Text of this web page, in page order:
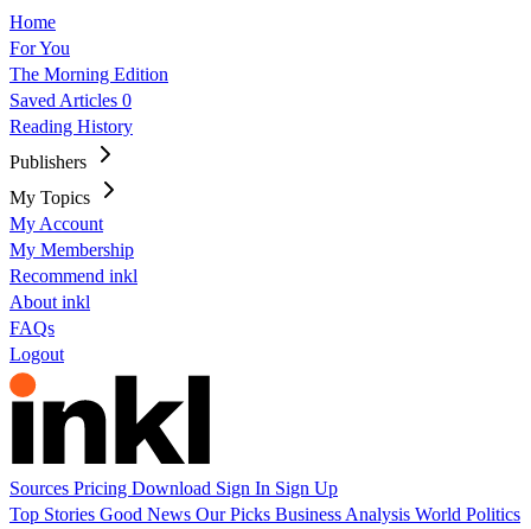
Home
For You
The Morning Edition
Saved Articles 0
Reading History
Publishers
My Topics
My Account
My Membership
Recommend inkl
About inkl
FAQs
Logout
Sources Pricing Download Sign In Sign Up
Top Stories Good News Our Picks Business Analysis World Politics